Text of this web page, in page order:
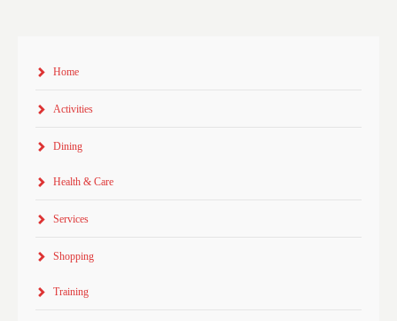
Home
Activities
Dining
Health & Care
Services
Shopping
Training